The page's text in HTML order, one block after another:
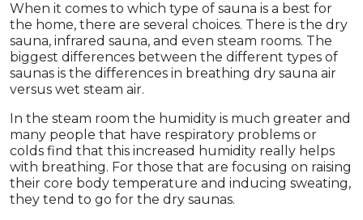
When it comes to which type of sauna is a best for
the home, there are several choices. There is the dry
sauna, infrared sauna, and even steam rooms. The
biggest differences between the different types of
saunas is the differences in breathing dry sauna air
versus wet steam air.
In the steam room the humidity is much greater and
many people that have respiratory problems or
colds find that this increased humidity really helps
with breathing. For those that are focusing on raising
their core body temperature and inducing sweating,
they tend to go for the dry saunas.